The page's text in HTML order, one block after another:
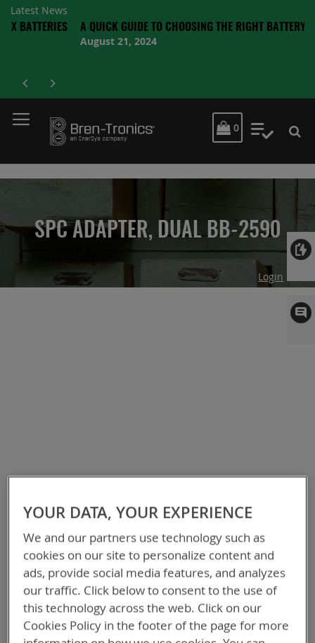
Latest News
A QUICK GUIDE TO CHOOSING THE RIGHT BATTERY
August 21, 2024
MY CART
0 My
SPC ADAPTER, DUAL BB-2590
Login
YOUR DATA, YOUR EXPERIENCE
We and our partners use technology such as
cookies on our site to personalize content and
ads, provide social media features, and analyzes
our traffic. Click below to consent to the use of
this technology across the web. Click on our
Cookies Policy in the footer of the page for more